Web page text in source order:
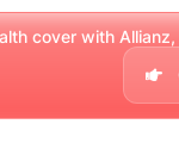
cover with